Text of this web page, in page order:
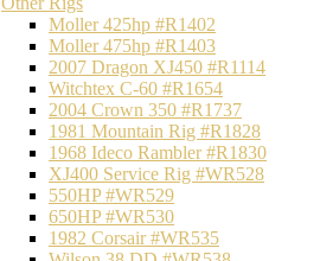
Moller 425hp #R1402
Moller 475hp #R1403
2007 Dragon XJ450 #R1114
Witchtex C-60 #R1654
2004 Crown 350 #R1737
1981 Mountain Rig #R1828
1968 Ideco Rambler #R1830
XJ400 Service Rig #WR528
550HP #WR529
650HP #WR530
1982 Corsair #WR535